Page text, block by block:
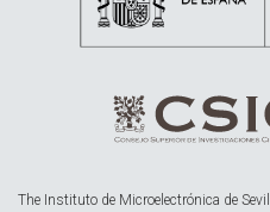
The Instituto de Microelectrónica de